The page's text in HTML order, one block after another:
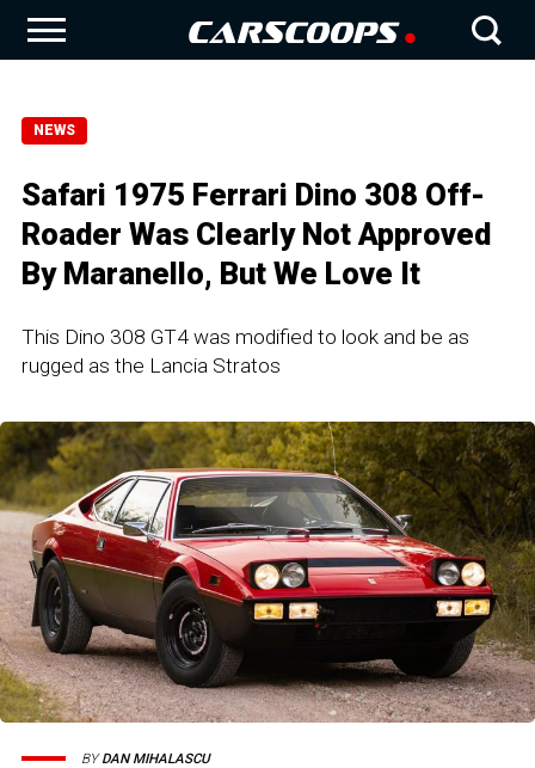
NEWS
Safari 1975 Ferrari Dino 308 Off-
Roader Was Clearly Not Approved
By Maranello, But We Love It
This Dino 308 GT4 was modified to look and be as
rugged as the Lancia Stratos
BYDAN MIHALASCU